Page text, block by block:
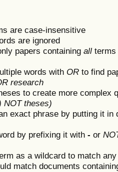
are case-insensitive
are ignored
papers containing all
words with OR to find
research
to create more complex
NOT theses)
exact phrase by putting it
by prefixing it with - or
as a wildcard to match
match documents